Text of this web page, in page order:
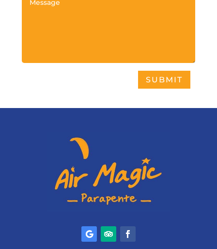
SUBMIT